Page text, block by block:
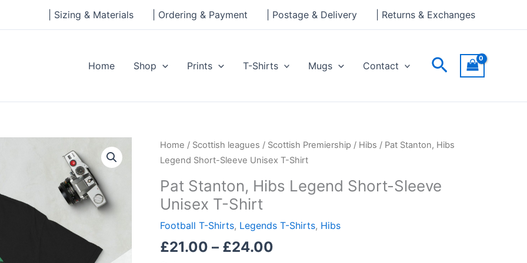
| Sizing & Materials | Ordering & Payment | Postage & Delivery | Returns & Exchanges
Home Shop Prints T-Shirts Mugs Contact Search
Home / Scottish leagues / Scottish Premiership / Hibs / Pat Stanton, Hibs
Legend Short-Sleeve Unisex T-Shirt
Pat Stanton, Hibs Legend Short-Sleeve
Unisex T-Shirt
Football T-Shirts, Legends T-Shirts, Hibs
£21.00 – £24.00
Price
range:
through
Pat
Stanton,
Legend
Short-
Sleeve
T-
through
£24.00